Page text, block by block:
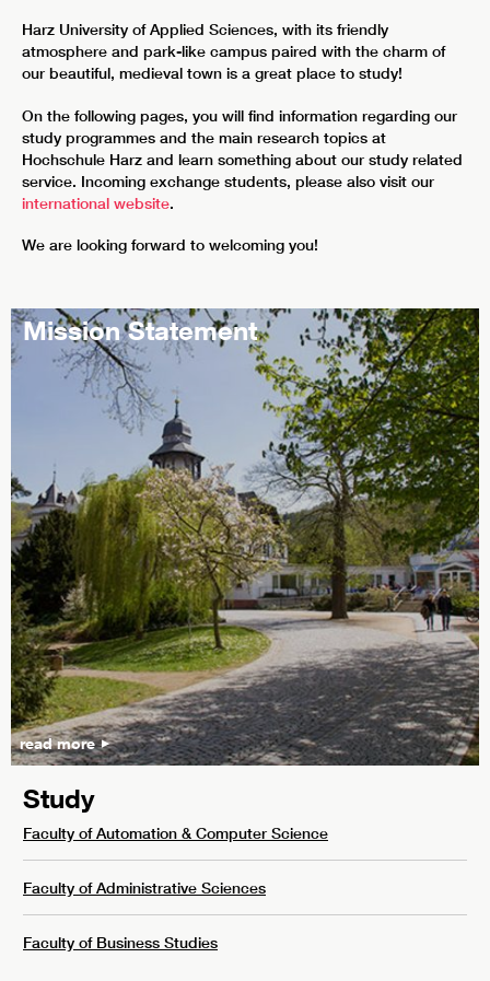
Harz University of Applied Sciences, with its friendly
atmosphere and park-like campus paired with the charm of
our beautiful, medieval town is a great place to study!
On the following pages, you will find information regarding our
study programmes and the main research topics at
Hochschule Harz and learn something about our study related
service. Incoming exchange students, please also visit our
international website.
We are looking forward to welcoming you!
Mission Statement
read more
Study
Faculty of Automation & Computer Science
Faculty of Administrative Sciences
Faculty of Business Studies